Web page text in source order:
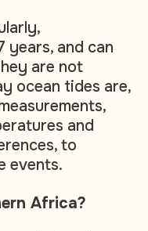
years, and can
are not
ocean tides are,
and
to
events.
Africa?